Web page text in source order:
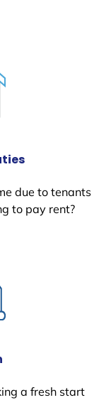
due to tenants
to pay rent?
a fresh start